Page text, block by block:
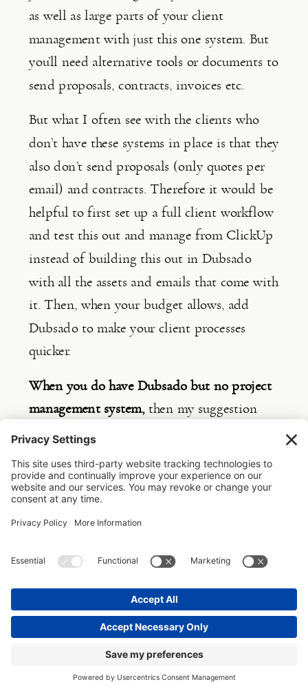
as well as large parts of your client
management with just this one system. But
you’ll need alternative tools or documents to
send proposals, contracts, invoices etc.
But what I often see with the clients who
don’t have these systems in place is that they
also don’t send proposals (only quotes per
email) and contracts. Therefore it would be
helpful to first set up a full client workflow
and test this out and manage from ClickUp
instead of building this out in Dubsado
with all the assets and emails that come with
it. Then, when your budget allows, add
Dubsado to make your client processes
quicker.
When you do have Dubsado but no project
management system, then my suggestion
would be to focus on optimising your setup
to use it to its full extent and then, when
your budget allows, add ClickUp to manage
the business side of your design studio.
I feel this is the most difficult situation to
the full extent and start to bypass the
system and still send out emails on the fly
or use Google Forms to send out
questionnaires. But then also don’t have a